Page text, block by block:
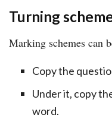
Turning
Marking schemes can
Copy the
Under it, copy
word.